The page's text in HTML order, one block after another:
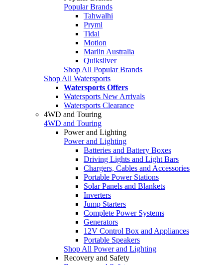
Popular Brands
Tahwalhi
Pryml
Tidal
Motion
Marlin Australia
Quiksilver
Shop All Popular Brands
Shop All Watersports
Watersports Offers
Watersports New Arrivals
Watersports Clearance
4WD and Touring
4WD and Touring
Power and Lighting
Power and Lighting
Batteries and Battery Boxes
Driving Lights and Light Bars
Chargers, Cables and Accessories
Portable Power Stations
Solar Panels and Blankets
Inverters
Jump Starters
Complete Power Systems
Generators
12V Control Box and Appliances
Portable Speakers
Shop All Power and Lighting
Recovery and Safety